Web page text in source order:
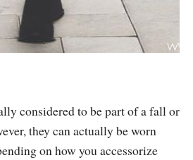
considered to be part of a fall or
they can actually be worn
on how you accessorize